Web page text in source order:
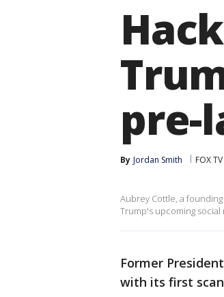
pre-
By Jordan Smith FOX
Aubrey Cottle, a
Trump's upcoming social
Former
with its first